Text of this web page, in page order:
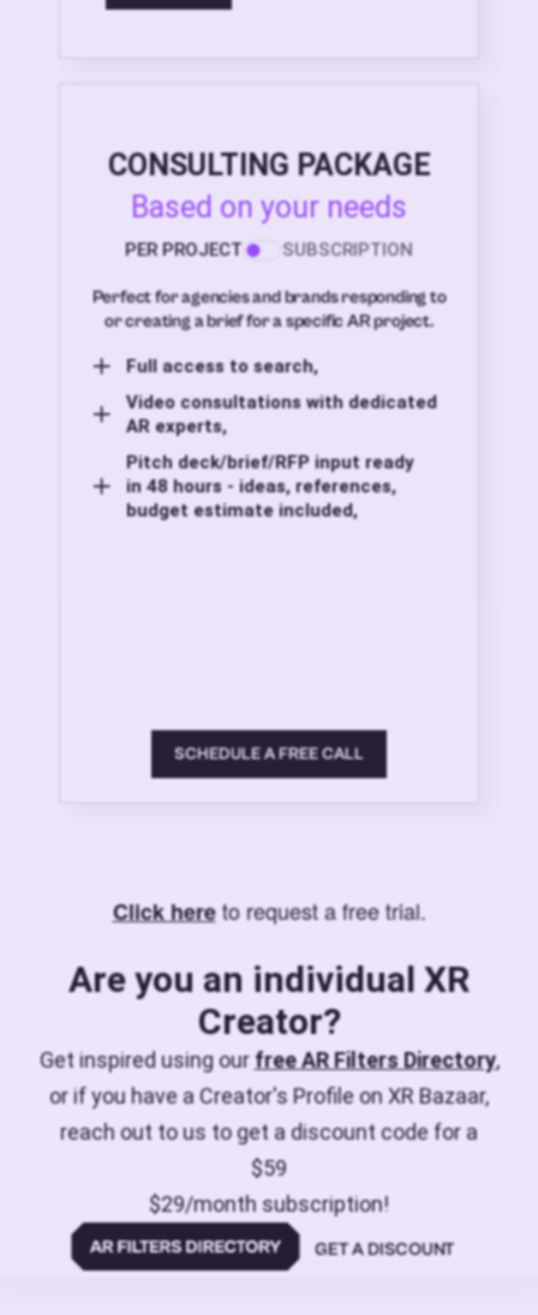
CONSULTING PACKAGE
Based on your needs
PER PROJECT SUBSCRIPTION
Perfect for agencies and brands responding to
or creating a brief for a specific AR project.
Full access to search,
Video consultations with dedicated
AR experts,
Pitch deck/brief/RFP input ready
in 48 hours - ideas, references,
budget estimate included,
SCHEDULE A FREE CALL
Click hereto request a free trial.
Are you an individual XR
Creator?
Get inspired using ourfree AR Filters Directory,
or if you have a Creator's Profile on XR Bazaar,
reach out to us to get a discount code for a
$59
$29/month subscription!
GET A DISCOUNT